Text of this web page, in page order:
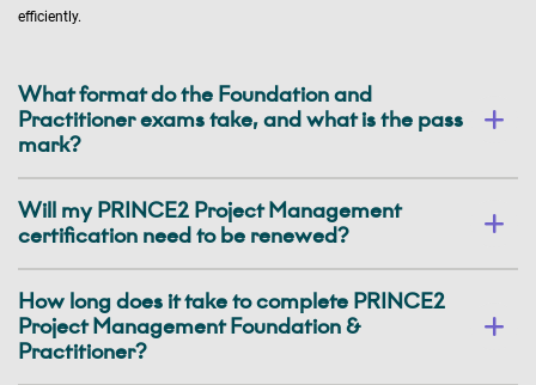
efficiently.
What format do the Foundation and
Practitioner exams take, and what is the pass
mark?
Will my PRINCE2 Project Management
certification need to be renewed?
How long does it take to complete PRINCE2
Project Management Foundation &
Practitioner?